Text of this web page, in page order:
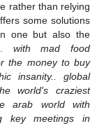
rather than relying
some solutions
one but also the
with mad food
the money to buy
insanity.. global
world's craziest
arab world with
key meetings in